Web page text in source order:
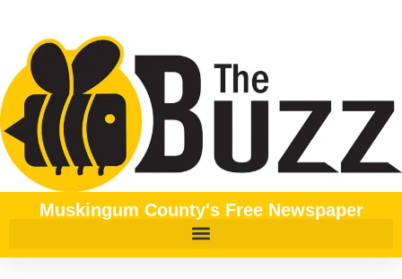
Muskingum County's Free Newspaper